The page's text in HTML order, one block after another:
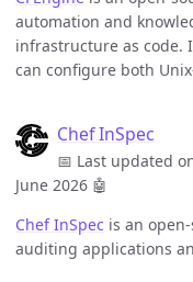
automation and
infrastructure as code.
can configure both
Chef InSpec
📅 Last updated
June 2026 🤖
Chef InSpec is an
auditing applications